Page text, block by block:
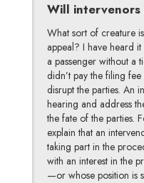
Will intervenors
What sort of creature
appeal? I have heard
a passenger without a
didn’t pay the filing
disrupt the parties. An
hearing and address
the fate of the parties.
explain that an
taking part in the
with an interest in the
—or whose position is